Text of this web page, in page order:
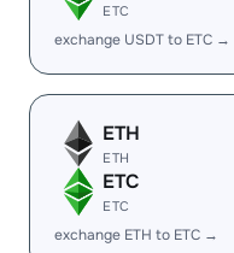
ETC
exchange USDT to ETC →
ETH
ETH
ETC
ETC
exchange ETH to ETC →